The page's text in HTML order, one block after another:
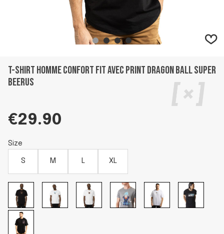
T-shirt homme confort fit avec print Dragon Ball Super
Beerus
€29.90
Size
S M L XL